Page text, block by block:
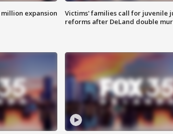
expansion
Victims' families call for juvenile
reforms after DeLand double